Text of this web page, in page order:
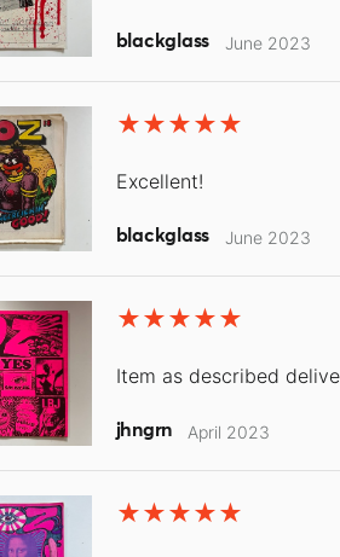
blackglass June 2023
Excellent!
blackglass June 2023
Item as described
jhngrn April 2023